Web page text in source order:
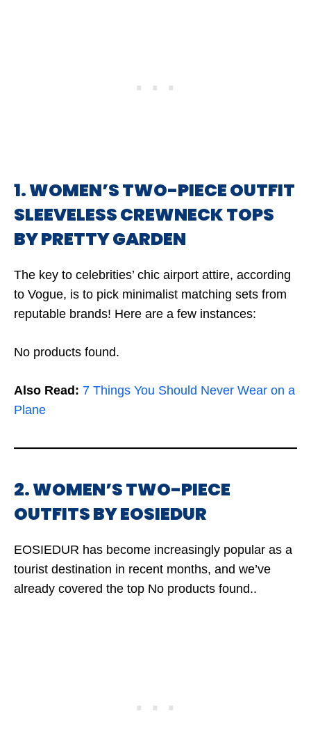
1. WOMEN’S TWO-PIECE OUTFIT
SLEEVELESS CREWNECK TOPS
BY PRETTY GARDEN
The key to celebrities’ chic airport attire, according
to Vogue, is to pick minimalist matching sets from
reputable brands! Here are a few instances:
No products found.
Also Read: 7 Things You Should Never Wear on a
Plane
2. WOMEN’S TWO-PIECE
OUTFITS BY EOSIEDUR
EOSIEDUR has become increasingly popular as a
tourist destination in recent months, and we’ve
already covered the top No products found..